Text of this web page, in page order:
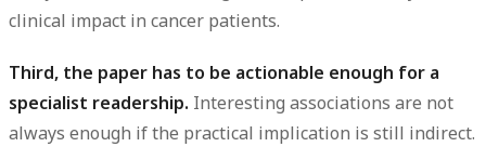
clinical impact in cancer patients.
Third, the paper has to be actionable enough for a
specialist readership. Interesting associations are not
always enough if the practical implication is still indirect.